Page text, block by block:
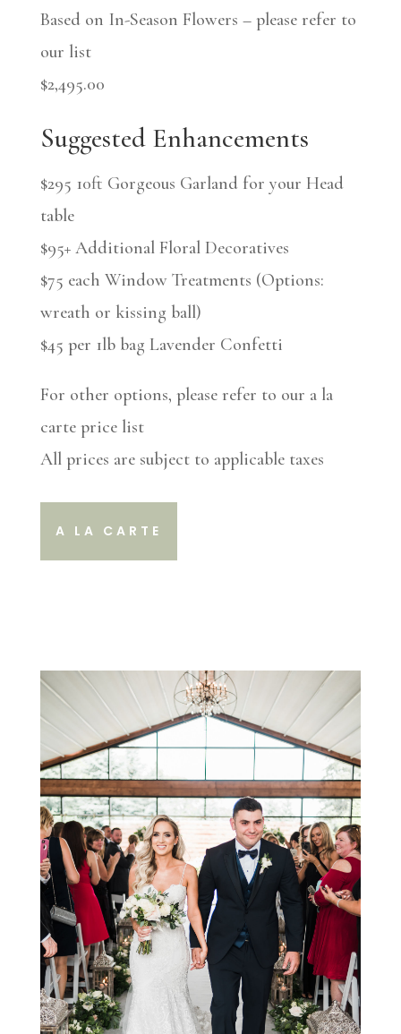
Based on In-Season Flowers – please refer to
our list
$2,495.00
Suggested Enhancements
$295 10ft Gorgeous Garland for your Head
table
$95+ Additional Floral Decoratives
$75 each Window Treatments (Options:
wreath or kissing ball)
$45 per 1lb bag Lavender Confetti
For other options, please refer to our a la
carte price list
All prices are subject to applicable taxes
A LA CARTE